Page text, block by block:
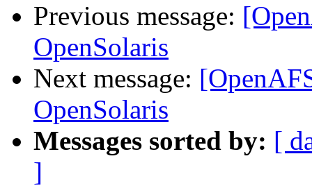
Previous message:
OpenSolaris
Next message:
OpenSolaris
Messages sorted by: [
]